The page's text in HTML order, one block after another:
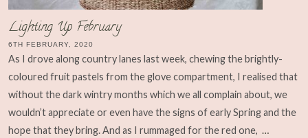
Lighting Up February
6TH FEBRUARY, 2020
As I drove along country lanes last week, chewing the brightly-
coloured fruit pastels from the glove compartment, I realised that
without the dark wintry months which we all complain about, we
wouldn’t appreciate or even have the signs of early Spring and the
hope that they bring. And as I rummaged for the red one, …